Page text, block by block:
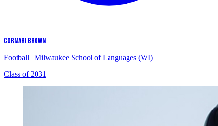
CORMARI BROWN
Football | Milwaukee School of Languages (WI)
Class of 2031